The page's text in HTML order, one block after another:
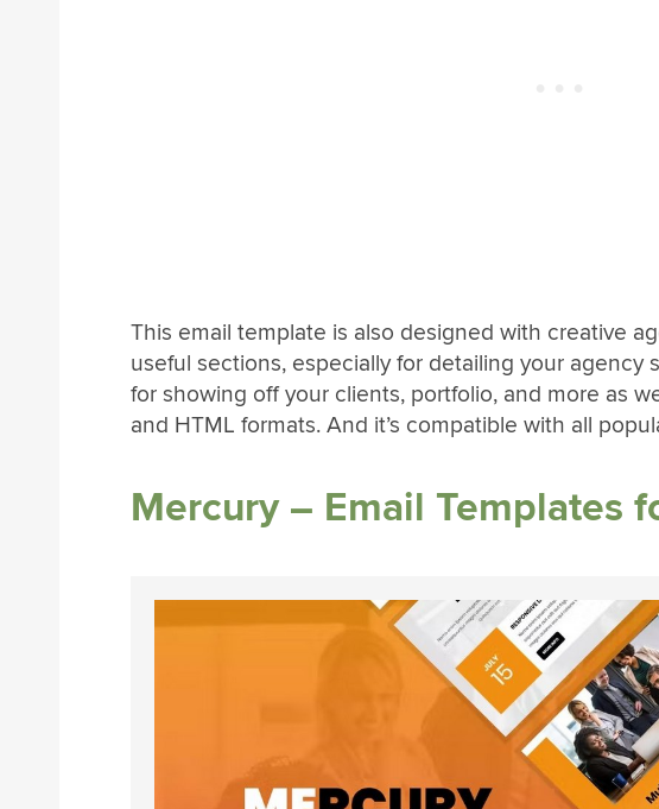
This email template is also designed with creative
useful sections, especially for detailing your agency
for showing off your clients, portfolio, and more as
and HTML formats. And it’s compatible with all
Mercury – Email Templates